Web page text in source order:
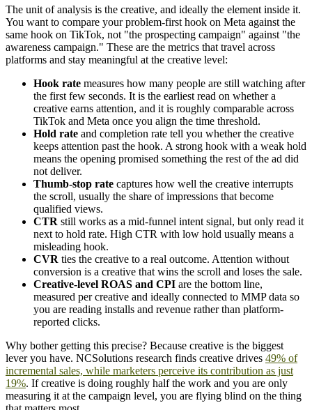
The unit of analysis is the creative, and ideally the element inside it.
You want to compare your problem-first hook on Meta against the
same hook on TikTok, not "the prospecting campaign" against "the
awareness campaign." These are the metrics that travel across
platforms and stay meaningful at the creative level:
Hook rate measures how many people are still watching after
the first few seconds. It is the earliest read on whether a
creative earns attention, and it is roughly comparable across
TikTok and Meta once you align the time threshold.
Hold rate and completion rate tell you whether the creative
keeps attention past the hook. A strong hook with a weak hold
means the opening promised something the rest of the ad did
not deliver.
Thumb-stop rate captures how well the creative interrupts
the scroll, usually the share of impressions that become
qualified views.
CTR still works as a mid-funnel intent signal, but only read it
next to hold rate. High CTR with low hold usually means a
misleading hook.
CVR ties the creative to a real outcome. Attention without
conversion is a creative that wins the scroll and loses the sale.
Creative-level ROAS and CPI are the bottom line,
measured per creative and ideally connected to MMP data so
you are reading installs and revenue rather than platform-
reported clicks.
Why bother getting this precise? Because creative is the biggest
lever you have. NCSolutions research finds creative drives 49% of
incremental sales, while marketers perceive its contribution as just
19%. If creative is doing roughly half the work and you are only
measuring it at the campaign level, you are flying blind on the thing